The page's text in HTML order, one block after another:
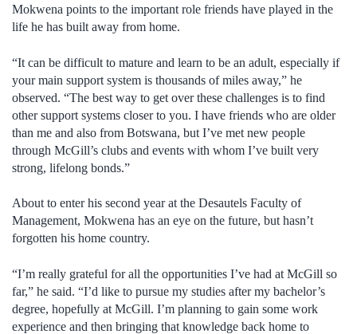
Mokwena points to the important role friends have played in the
life he has built away from home.
“It can be difficult to mature and learn to be an adult, especially if
your main support system is thousands of miles away,” he
observed. “The best way to get over these challenges is to find
other support systems closer to you. I have friends who are older
than me and also from Botswana, but I’ve met new people
through McGill’s clubs and events with whom I’ve built very
strong, lifelong bonds.”
About to enter his second year at the Desautels Faculty of
Management, Mokwena has an eye on the future, but hasn’t
forgotten his home country.
“I’m really grateful for all the opportunities I’ve had at McGill so
far,” he said. “I’d like to pursue my studies after my bachelor’s
degree, hopefully at McGill. I’m planning to gain some work
experience and then bringing that knowledge back home to